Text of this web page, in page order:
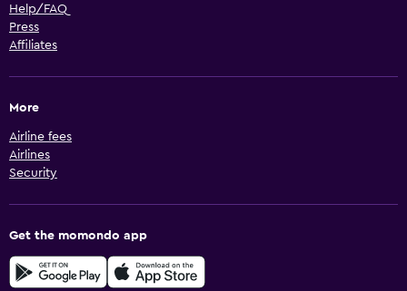
Help/FAQ
Press
Affiliates
More
Airline fees
Airlines
Security
Get the momondo app